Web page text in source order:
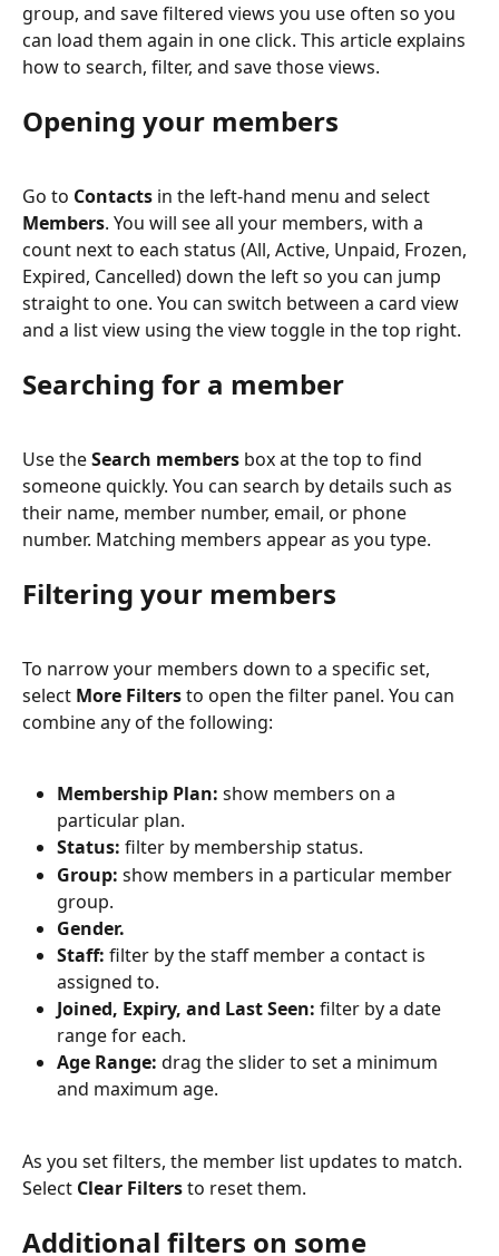
group, and save filtered views you use often so you
can load them again in one click. This article explains
how to search, filter, and save those views.
Opening your members
Go to Contacts in the left-hand menu and select
Members. You will see all your members, with a
count next to each status (All, Active, Unpaid, Frozen,
Expired, Cancelled) down the left so you can jump
straight to one. You can switch between a card view
and a list view using the view toggle in the top right.
Searching for a member
Use the Search members box at the top to find
someone quickly. You can search by details such as
their name, member number, email, or phone
number. Matching members appear as you type.
Filtering your members
To narrow your members down to a specific set,
select More Filters to open the filter panel. You can
combine any of the following:
Membership Plan: show members on a
particular plan.
Status: filter by membership status.
Group: show members in a particular member
group.
Gender.
Staff: filter by the staff member a contact is
assigned to.
Joined, Expiry, and Last Seen: filter by a date
range for each.
Age Range: drag the slider to set a minimum
and maximum age.
As you set filters, the member list updates to match.
Select Clear Filters to reset them.
Additional filters on some